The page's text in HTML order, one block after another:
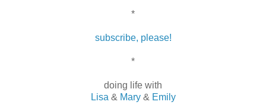
*
subscribe, please!
*
doing life with
Lisa & Mary& Emily